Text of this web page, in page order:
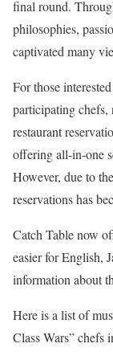
final round.
philosophies,
captivated many
For those
participating chefs,
restaurant
offering all-in-one
However, due to
reservations has
Catch Table now
easier for English,
information about
Here is a list of
Class Wars” chefs